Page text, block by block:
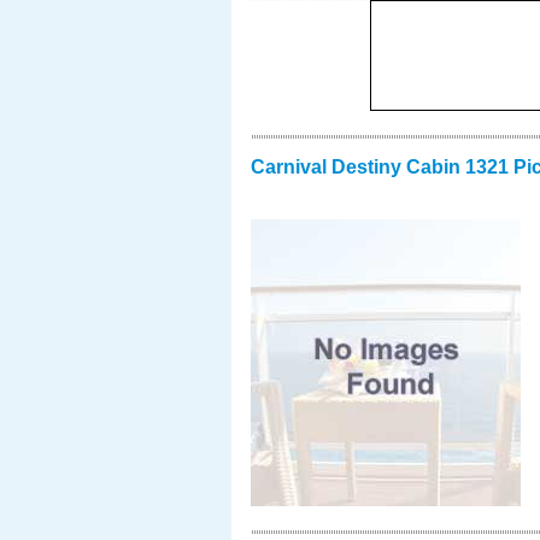
Carnival Destiny Cabin 1321